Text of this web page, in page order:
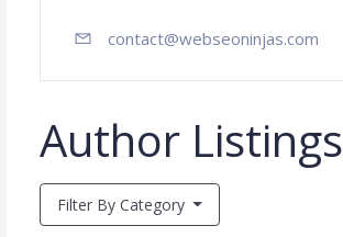
contact@webseoninjas.com
Author Listings
Filter By Category